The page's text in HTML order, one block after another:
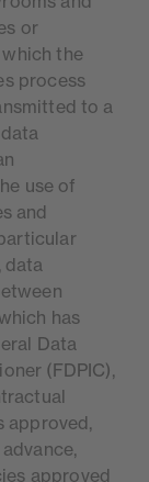
or
the
process
to a
use of
and
data
has
Data
(FDPIC),
approved,
approved